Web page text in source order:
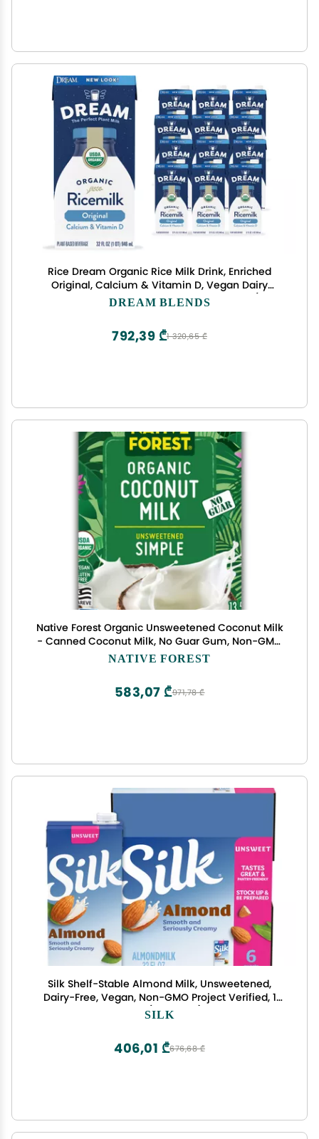
Rice Dream Organic Rice Milk Drink, Enriched
Original, Calcium & Vitamin D, Vegan Dairy
Alternative, Lactose Free, Shelf Stable, 32oz (Pack
DREAM BLENDS
1 320,65 ₾
792,39 ₾
Native Forest Organic Unsweetened Coconut Milk
- Canned Coconut Milk, No Guar Gum, Non-GMO
Project Verified, USDA Organic - Simple, 13.5 Fl Oz
NATIVE FOREST
971,78 ₾
583,07 ₾
Silk Shelf-Stable Almond Milk, Unsweetened,
Dairy-Free, Vegan, Non-GMO Project Verified, 1
Quart (Pack of 6)
SILK
676,68 ₾
406,01 ₾